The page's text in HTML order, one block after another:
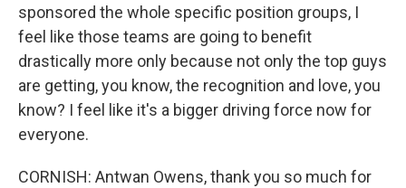
sponsored the whole specific position groups, I
feel like those teams are going to benefit
drastically more only because not only the top guys
are getting, you know, the recognition and love, you
know? I feel like it's a bigger driving force now for
everyone.
CORNISH: Antwan Owens, thank you so much for